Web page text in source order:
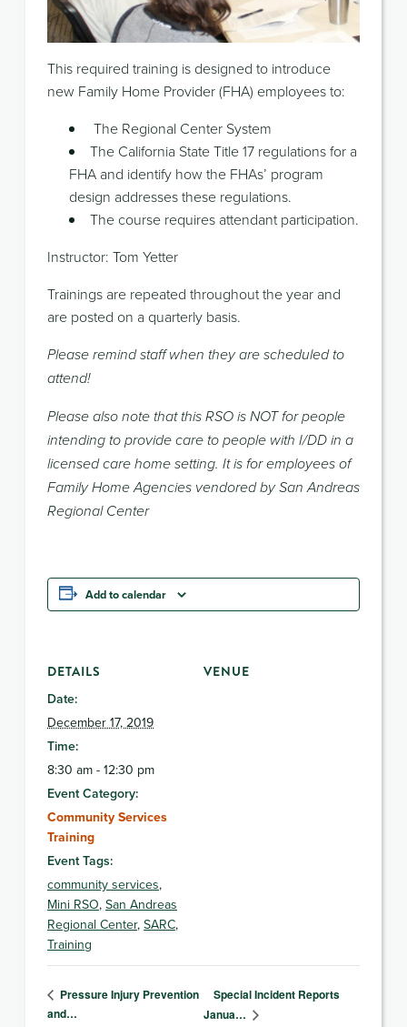
This required training is designed to introduce
new Family Home Provider (FHA) employees to:
The Regional Center System
The California State Title 17 regulations for a
FHA and identify how the FHAs’ program
design addresses these regulations.
The course requires attendant participation.
Instructor: Tom Yetter
Trainings are repeated throughout the year and
are posted on a quarterly basis.
Please remind staff when they are scheduled to
attend!
Please also note that this RSO is NOT for people
intending to provide care to people with I/DD in a
licensed care home setting. It is for employees of
Family Home Agencies vendored by San Andreas
Regional Center
Add to calendar
DETAILS
Date:
December 17, 2019
Time:
8:30 am - 12:30 pm
Event Category:
Community Services
Training
Event Tags:
community services,
Mini RSO, San Andreas
Regional Center, SARC,
Training
VENUE
Pressure Injury Prevention
and…
Special Incident Reports
Janua…